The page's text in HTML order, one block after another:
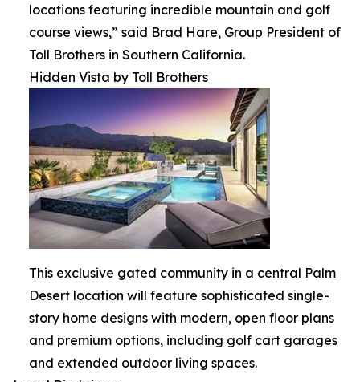
locations featuring incredible mountain and golf
course views,” said Brad Hare, Group President of
Toll Brothers in Southern California.
Hidden Vista by Toll Brothers
This exclusive gated community in a central Palm
Desert location will feature sophisticated single-
story home designs with modern, open floor plans
and premium options, including golf cart garages
and extended outdoor living spaces.